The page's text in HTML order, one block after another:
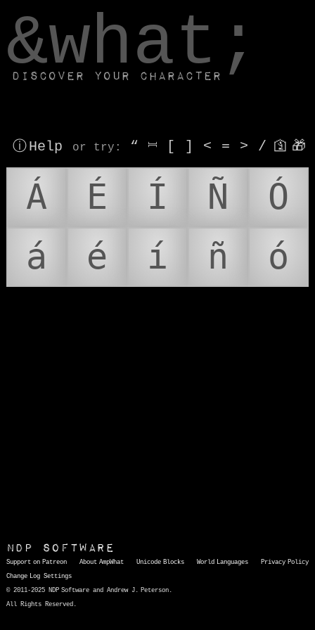
&what;
Discover your character
ⓘ Help or try : “ ⎶ [ ] < = > / 🛐 🎁
Á É Í Ñ
Ó
á
é í ñ ó
NDP Software
Support on Patreon About AmpWhat Unicode Blocks World Languages
Privacy Policy
Change Log Settings
© 2011-2025 NDP Software and Andrew J. Peterson.
All Rights Reserved.